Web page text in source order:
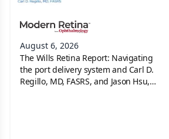
August 6, 2026
The Wills Retina Report: Navigating
the port delivery system and Carl D.
Regillo, MD, FASRS, and Jason Hsu,